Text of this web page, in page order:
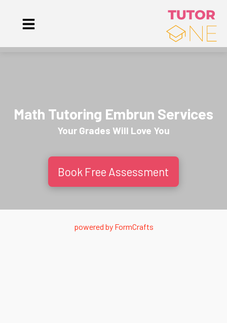
Math Tutoring Embrun Services
Your Grades Will Love You
Book Free Assessment
powered by FormCrafts